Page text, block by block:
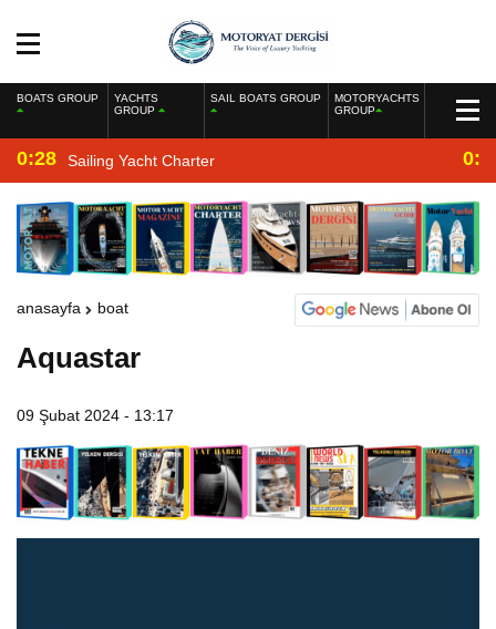
BOATS GROUP
YACHTS
GROUP
SAIL BOATS GROUP
MOTORYACHTS
GROUP
0:28 Sailing Yacht Charter
anasayfa boat
Aquastar
09 Şubat 2024 - 13:17